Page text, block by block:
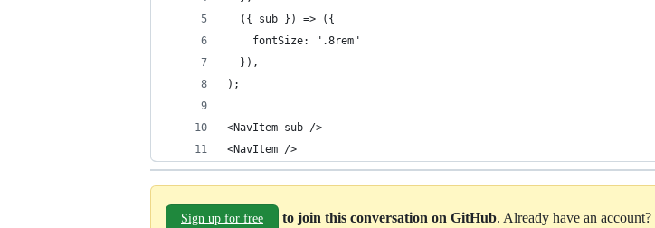
  ({ sub }) => ({
    fontSize: ".8rem"
  }),
);
<NavItem sub />
<NavItem />
Sign up for free to join this conversation on GitHub. Already have an account?